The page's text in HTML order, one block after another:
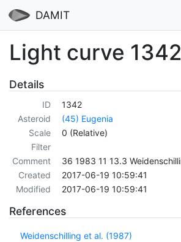
DAMIT
Light curve 1342
Details
ID
1342
Asteroid
(45) Eugenia
Scale
0 (Relative)
Filter
Comment
36 1983 11 13.3
Created
2017-06-19 10:59:41
Modified
2017-06-19 10:59:41
References
Weidenschilling et al. (1987)